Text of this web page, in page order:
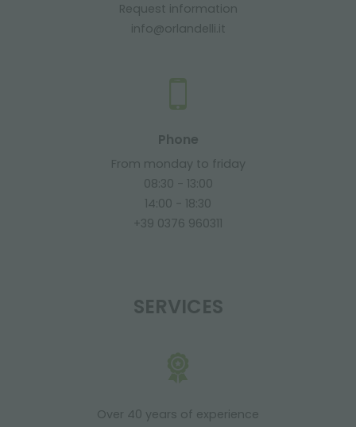
Request information
info@orlandelli.it
Phone
From monday to friday
08:30 - 13:00
14:00 - 18:30
+39 0376 960311
SERVICES
Over 40 years of experience